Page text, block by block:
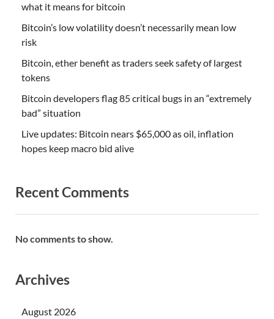
what it means for bitcoin
Bitcoin’s low volatility doesn’t necessarily mean low
risk
Bitcoin, ether benefit as traders seek safety of largest
tokens
Bitcoin developers flag 85 critical bugs in an “extremely
bad” situation
Live updates: Bitcoin nears $65,000 as oil, inflation
hopes keep macro bid alive
Recent Comments
No comments to show.
Archives
August 2026